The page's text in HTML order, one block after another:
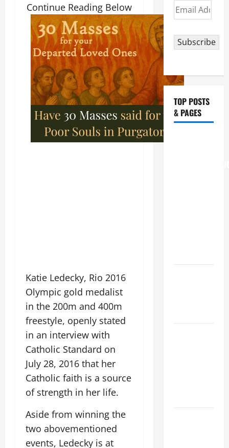
Continue Reading Below
Katie Ledecky, Rio 2016
Olympic gold medalist
in the 200m and 400m
freestyle, openly stated
in an interview with
Catholic Standard on
July 28, 2016 that her
Catholic faith is a source
of strength in her life.
Aside from winning the
two abovementioned
events, Ledecky is at
Email
Address
Subscribe
TOP POSTS
& PAGES